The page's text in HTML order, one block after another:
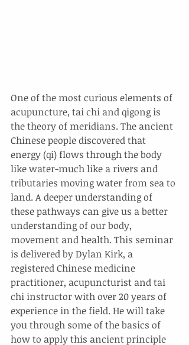
One of the most curious elements of
acupuncture, tai chi and qigong is
the theory of meridians. The ancient
Chinese people discovered that
energy (qi) flows through the body
like water-much like a rivers and
tributaries moving water from sea to
land. A deeper understanding of
these pathways can give us a better
understanding of our body,
movement and health. This seminar
is delivered by Dylan Kirk, a
registered Chinese medicine
practitioner, acupuncturist and tai
chi instructor with over 20 years of
experience in the field. He will take
you through some of the basics of
how to apply this ancient principle